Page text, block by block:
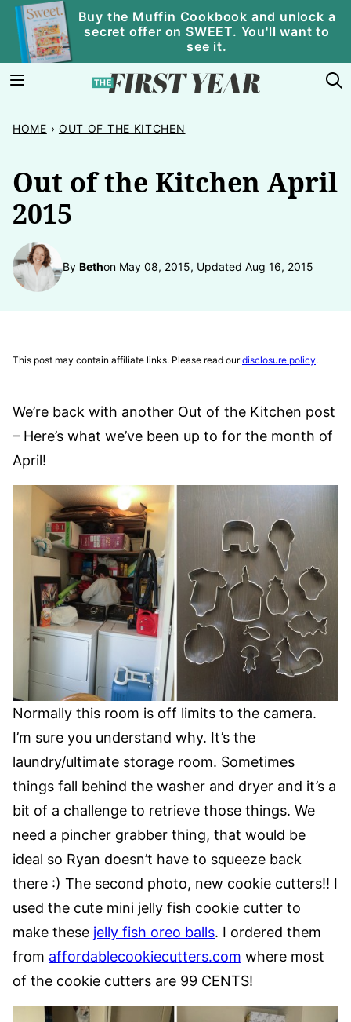
Skip
content
Buy the Muffin Cookbook and unlock a
secret offer on SWEET. You'll want to
see it.
HOME › OUT OF THE KITCHEN
Out of the Kitchen April
2015
By Bethon May 08, 2015, Updated Aug 16, 2015
This post may contain affiliate links. Please read ourdisclosure policy.
We’re back with another Out of the Kitchen post
– Here’s what we’ve been up to for the month of
April!
Normally this room is off limits to the camera.
I’m sure you understand why. It’s the
laundry/ultimate storage room. Sometimes
things fall behind the washer and dryer and it’s a
bit of a challenge to retrieve those things. We
need a pincher grabber thing, that would be
ideal so Ryan doesn’t have to squeeze back
there :) The second photo, new cookie cutters!! I
used the cute mini jelly fish cookie cutter to
make these jelly fish oreo balls. I ordered them
from affordablecookiecutters.com where most
of the cookie cutters are 99 CENTS!